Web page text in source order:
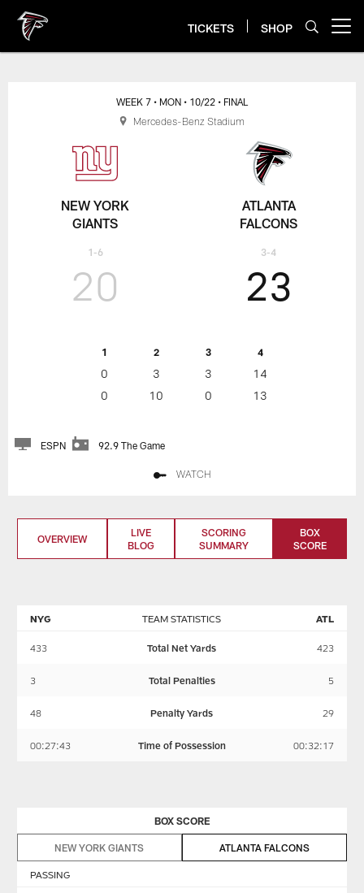
main
content
TICKETS SHOP
NEW YORK
GIANTS
1-6
WEEK 7 • MON • 10/22 • FINAL
20
1 2 3 4
0 3 3
14
0
10 0 13
23
ATLANTA
FALCONS
3-4
ESPN 92.9 The Game
WATCH
Mercedes-Benz Stadium
OVERVIEW
LIVE
BLOG
SCORING
SUMMARY
BOX
SCORE
TEAM STATISTICS
NYG ATL
433 Total Net Yards 423
3 Total Penalties 5
48 Penalty Yards 29
00:27:43 Time of Possession 00:32:17
BOX SCORE
NEW YORK GIANTS ATLANTA FALCONS
PASSING